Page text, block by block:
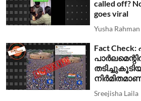
called off?
goes viral
Yusha Rahman
Fact
Sreejisha Laila